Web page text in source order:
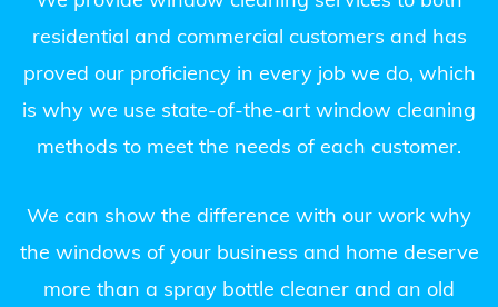
residential and commercial customers and has
proved our proficiency in every job we do, which
is why we use state-of-the-art window cleaning
methods to meet the needs of each customer.
We can show the difference with our work why
the windows of your business and home deserve
more than a spray bottle cleaner and an old